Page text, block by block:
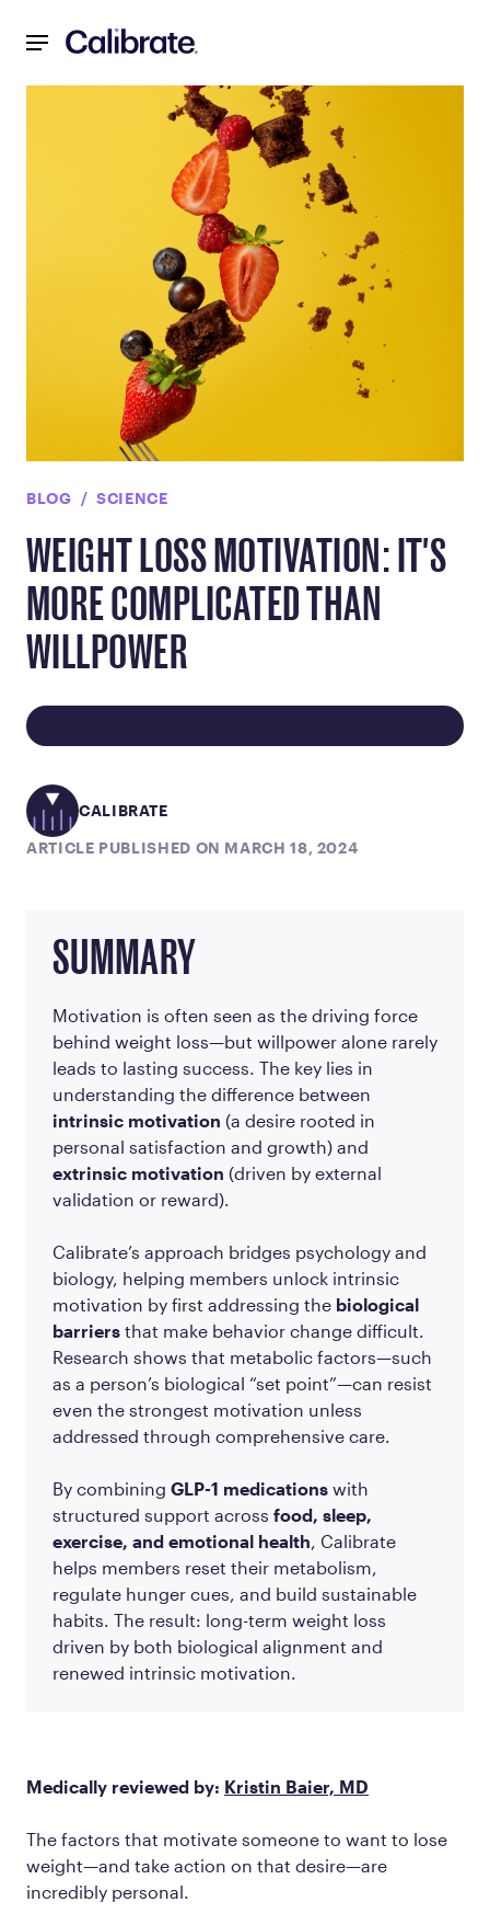
BLOG SCIENCE
WEIGHT LOSS MOTIVATION: IT'S
MORE COMPLICATED THAN
WILLPOWER
CALIBRATE
ARTICLE PUBLISHED ON MARCH 18, 2024
SUMMARY
Motivation is often seen as the driving force
behind weight loss—but willpower alone rarely
leads to lasting success. The key lies in
understanding the difference between
intrinsic motivation (a desire rooted in
personal satisfaction and growth) and
extrinsic motivation (driven by external
validation or reward).
Calibrate’s approach bridges psychology and
biology, helping members unlock intrinsic
motivation by first addressing the biological
barriers that make behavior change difficult.
Research shows that metabolic factors—such
as a person’s biological “set point”—can resist
even the strongest motivation unless
addressed through comprehensive care.
By combining GLP-1 medications with
structured support across food, sleep,
exercise, and emotional health , Calibrate
helps members reset their metabolism,
regulate hunger cues, and build sustainable
habits. The result: long-term weight loss
driven by both biological alignment and
renewed intrinsic motivation.
Medically reviewed by: Kristin Baier, MD
The factors that motivate someone to want to lose
weight—and take action on that desire—are
incredibly personal.